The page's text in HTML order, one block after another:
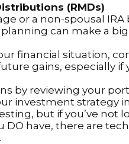
(RMDs)
age or a non-spousal
can make a
financial situation,
gains, especially
by reviewing your
investment strategy
but if you’ve not
DO have, there are